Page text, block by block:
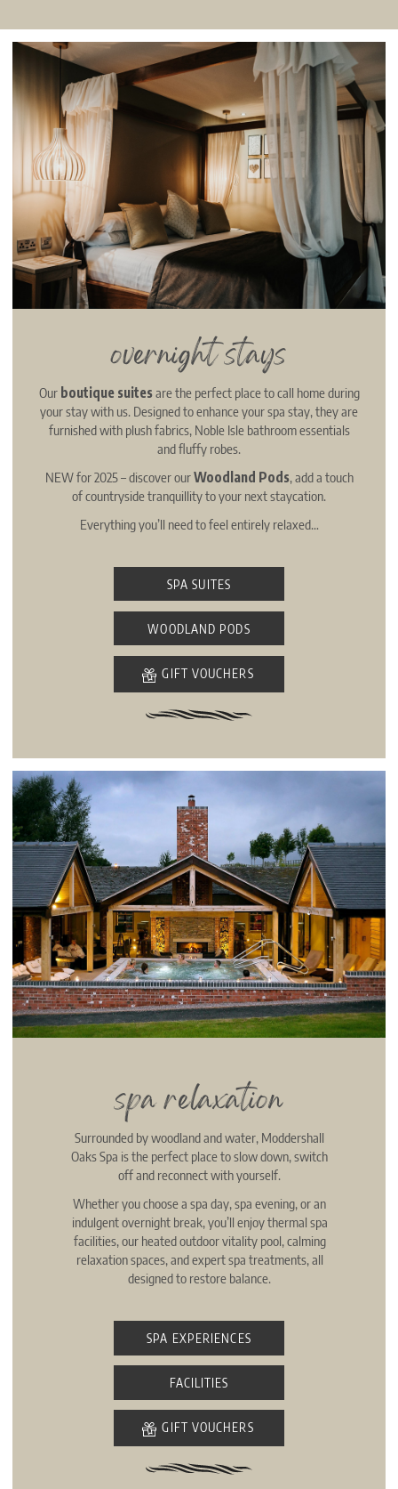
overnight stays
Our boutique suitesare the perfect place to call home during
your stay with us. Designed to enhance your spa stay, they are
furnished with plush fabrics, Noble Isle bathroom essentials
and fluffy robes.
NEW for 2025 – discover ourWoodland Pods, add a touch
of countryside tranquillity to your next staycation.
Everything you’ll need to feel entirely relaxed…
SPA SUITES
WOODLAND PODS
GIFT VOUCHERS
spa relaxation
Surrounded by woodland and water, Moddershall
Oaks Spa is the perfect place to slow down, switch
off and reconnect with yourself.
Whether you choose a spa day, spa evening, or an
indulgent overnight break, you’ll enjoy thermal spa
facilities, our heated outdoor vitality pool, calming
relaxation spaces, and expert spa treatments, all
designed to restore balance.
SPA EXPERIENCES
FACILITIES
GIFT VOUCHERS